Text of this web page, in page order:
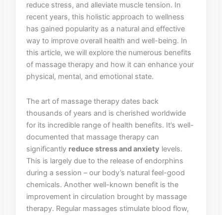
reduce stress, and alleviate muscle⁤ tension. In
recent years, this⁤ holistic⁢ approach to wellness
has gained popularity as‍ a natural ⁤and effective
way to⁣ improve overall health and well-being. In
⁤this article,⁤ we will⁢ explore the numerous benefits
of massage therapy and ‌how it ​can ‌enhance⁤ your⁢
physical, mental, and emotional state.
The art of massage therapy dates back
thousands of years and⁣ is⁣ cherished worldwide
for⁢ its⁢ incredible range of health benefits. It’s well-
documented that massage therapy can
significantly⁢ reduce stress and anxiety levels.
This is largely due to the ⁣release of endorphins ​
during ⁢a session – our body’s ⁢natural feel-good⁣
chemicals. Another well-known ⁢benefit is the
⁤improvement in circulation brought by massage
therapy. Regular ⁢massages stimulate blood flow,